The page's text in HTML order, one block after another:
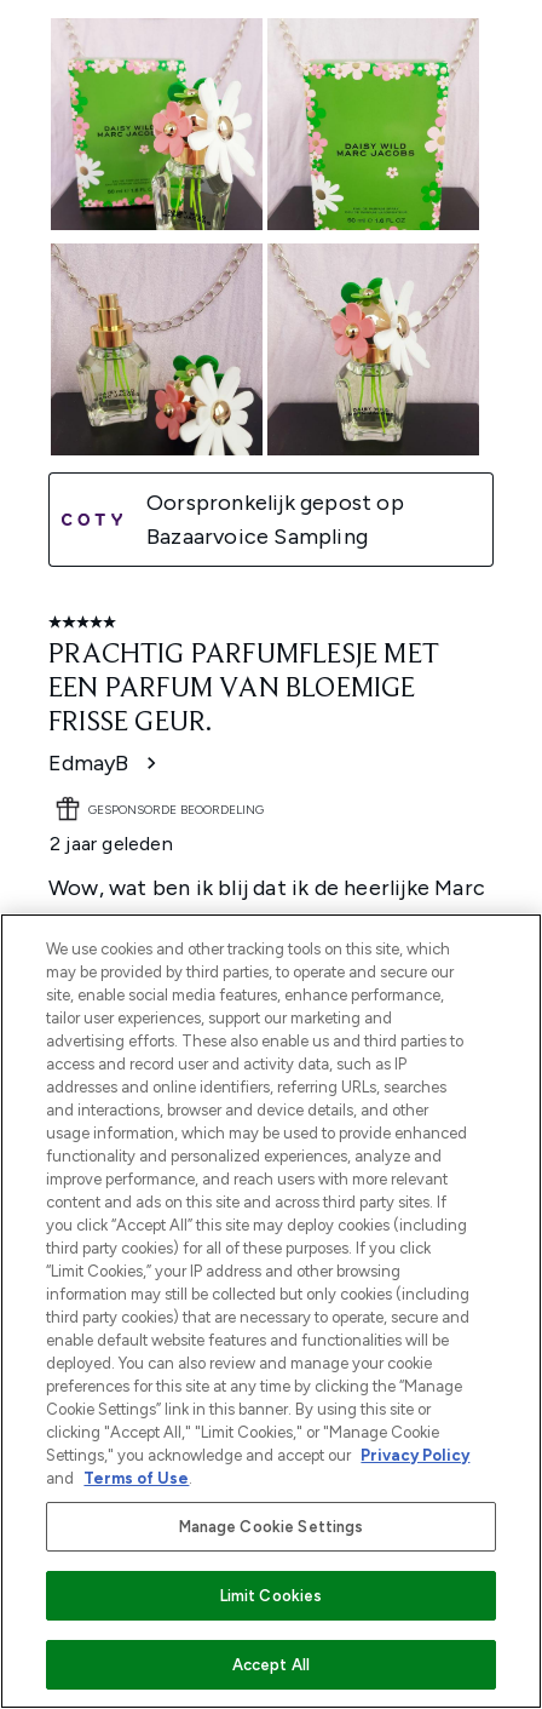
VOEG TOE AAN WINKELMANDJE
We use cookies and other tracking tools on this site, which
may be provided by third parties, to operate and secure our
site, enable social media features, enhance performance,
tailor user experiences, support our marketing and
advertising efforts. These also enable us and third parties to
access and record user and activity data, such as IP
addresses and online identifiers, referring URLs, searches
and interactions, browser and device details, and other
usage information, which may be used to provide enhanced
functionality and personalized experiences, analyze and
improve performance, and reach users with more relevant
content and ads on this site and across third party sites. If
you click “Accept All” this site may deploy cookies (including
third party cookies) for all of these purposes. If you click
“Limit Cookies,” your IP address and other browsing
information may still be collected but only cookies (including
third party cookies) that are necessary to operate, secure and
enable default website features and functionalities will be
deployed. You can also review and manage your cookie
preferences for this site at any time by clicking the “Manage
Cookie Settings” link in this banner. By using this site or
clicking "Accept All," "Limit Cookies," or "Manage Cookie
Settings," you acknowledge and accept our Privacy Policy
and
Terms of Use.
Manage Cookie Settings
Limit Cookies
Accept All